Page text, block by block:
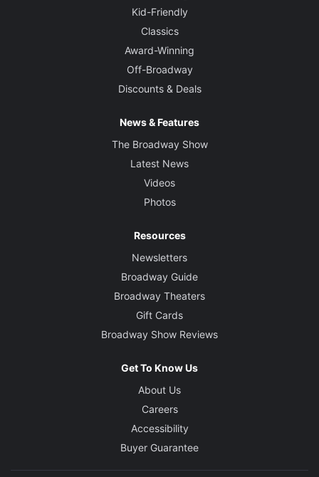
Kid-Friendly
Classics
Award-Winning
Off-Broadway
Discounts & Deals
News & Features
The Broadway Show
Latest News
Videos
Photos
Resources
Newsletters
Broadway Guide
Broadway Theaters
Gift Cards
Broadway Show Reviews
Get To Know Us
About Us
Careers
Accessibility
Buyer Guarantee